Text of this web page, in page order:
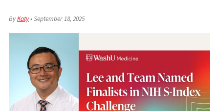
ByKaty•September 18, 2025